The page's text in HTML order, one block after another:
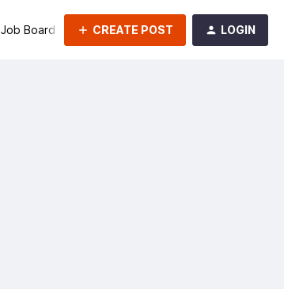
Job Board Groups
CREATE POST LOGIN